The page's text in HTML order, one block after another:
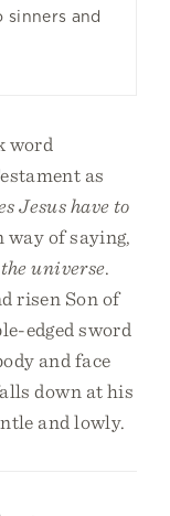
and
word
as
Jesus have to
of saying,
universe.
risen Son of
edged sword
and face
down at his
and lowly.